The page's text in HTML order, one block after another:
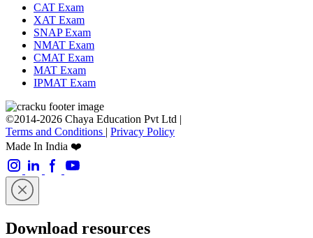
CAT Exam
XAT Exam
SNAP Exam
NMAT Exam
CMAT Exam
MAT Exam
IPMAT Exam
©2014-2026 Chaya Education Pvt Ltd |
Terms and Conditions | Privacy Policy
Made In India ❤️
Download resources